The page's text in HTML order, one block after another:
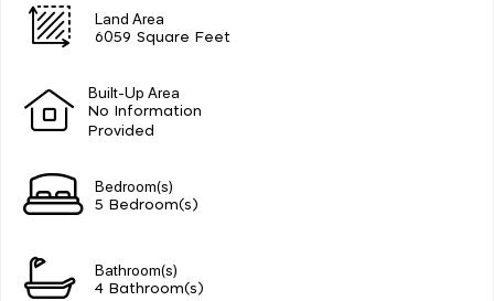
Land Area
6059 Square Feet
Built-Up Area
No Information
Provided
Bedroom(s)
5 Bedroom(s)
Bathroom(s)
4 Bathroom(s)